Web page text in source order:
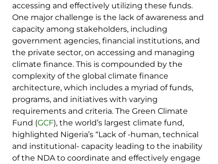
accessing and effectively utilizing these funds.
One major challenge is the lack of awareness and
capacity among stakeholders, including
government agencies, financial institutions, and
the private sector, on accessing and managing
climate finance. This is compounded by the
complexity of the global climate finance
architecture, which includes a myriad of funds,
programs, and initiatives with varying
requirements and criteria. The Green Climate
Fund (GCF), the world’s largest climate fund,
highlighted Nigeria’s “Lack of -human, technical
and institutional- capacity leading to the inability
of the NDA to coordinate and effectively engage